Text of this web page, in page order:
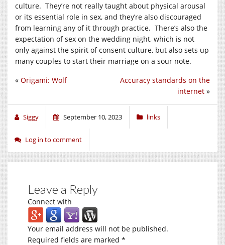
culture. They’re not really taught about physical arousal
or its essential role in sex, and they’re also discouraged
from learning any of it through practice. There’s also the
expectation of sex on the wedding night, which is not
only against the spirit of consent culture, but also sets up
many couples to start their marriage on a sour note.
Accuracy standards on the
internet »
« Origami: Wolf
Siggy September 10, 2023 links
Log in to comment
Leave a Reply
Connect with
Your email address will not be published.
Required fields are marked *